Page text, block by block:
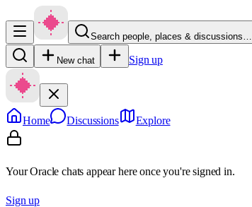
Search people, places & discussions…
New chat Sign up
Home Discussions Explore
Your Oracle chats appear here once you're signed in.
Sign up